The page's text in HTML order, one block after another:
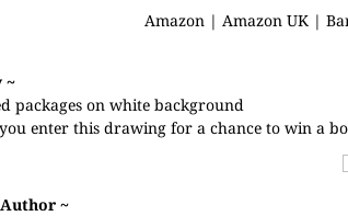
Amazon | Amazon UK |
~
enter this drawing for a chance to win a
~